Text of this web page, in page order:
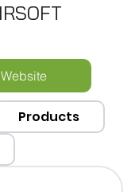
Products